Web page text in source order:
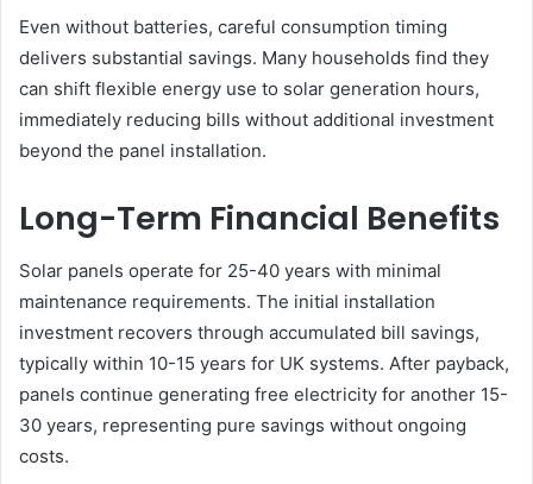
Even without batteries, careful consumption timing
delivers substantial savings. Many households find they
can shift flexible energy use to solar generation hours,
immediately reducing bills without additional investment
beyond the panel installation.
Long-Term Financial Benefits
Solar panels operate for 25-40 years with minimal
maintenance requirements. The initial installation
investment recovers through accumulated bill savings,
typically within 10-15 years for UK systems. After payback,
panels continue generating free electricity for another 15-
30 years, representing pure savings without ongoing
costs.